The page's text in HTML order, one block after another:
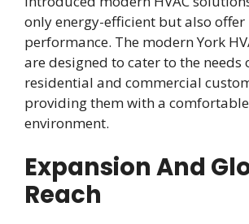
only energy-efficient but also
performance. The modern York
are designed to cater to the needs
residential and commercial
providing them with a
environment.
Expansion And
Reach